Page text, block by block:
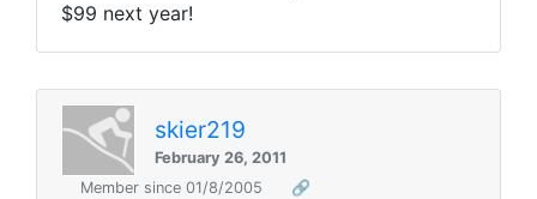
$99 next year!
skier219
February 26, 2011
Member since 01/8/2005
🔗